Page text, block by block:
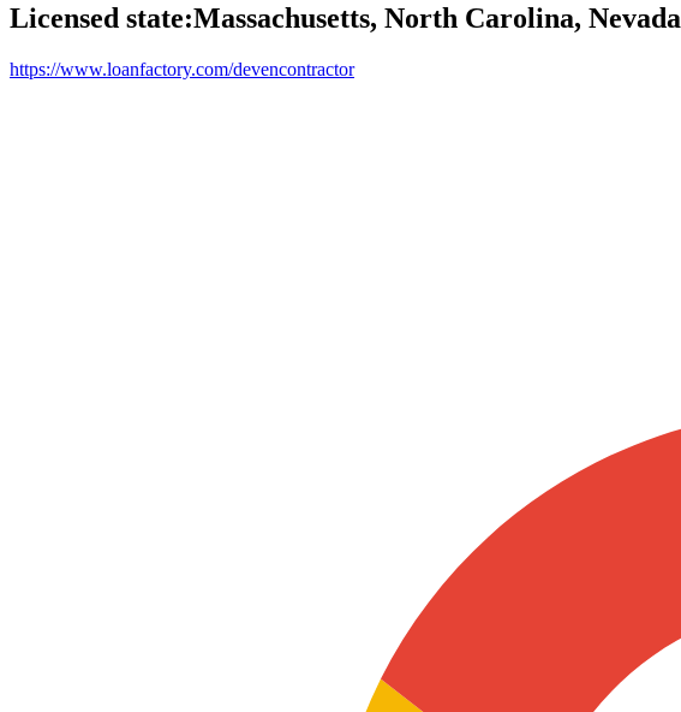
Licensed state:Massachusetts, North Carolina, Nevada
https://www.loanfactory.com/devencontractor